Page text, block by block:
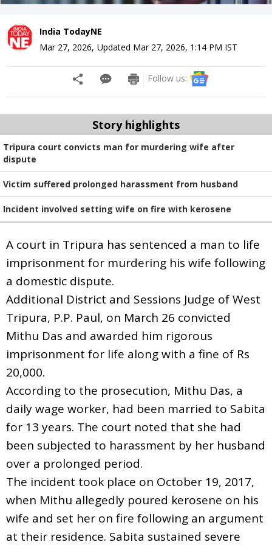
India TodayNE
Mar 27, 2026, Updated Mar 27, 2026, 1:14 PM IST
Follow us:
Story highlights
Tripura court convicts man for murdering wife after
dispute
Victim suffered prolonged harassment from husband
Incident involved setting wife on fire with kerosene
A court in Tripura has sentenced a man to life
imprisonment for murdering his wife following
a domestic dispute.
Additional District and Sessions Judge of West
Tripura, P.P. Paul, on March 26 convicted
Mithu Das and awarded him rigorous
imprisonment for life along with a fine of Rs
20,000.
According to the prosecution, Mithu Das, a
daily wage worker, had been married to Sabita
for 13 years. The court noted that she had
been subjected to harassment by her husband
over a prolonged period.
The incident took place on October 19, 2017,
when Mithu allegedly poured kerosene on his
wife and set her on fire following an argument
at their residence. Sabita sustained severe